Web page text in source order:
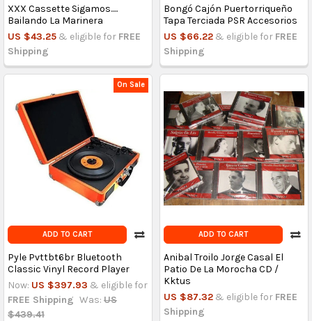
XXX Cassette Sigamos.....
Bailando La Marinera
US $43.25 & eligible for FREE
Shipping
Bongó Cajón Puertorriqueño
Tapa Terciada PSR Accesorios
US $66.22 & eligible for FREE
Shipping
On Sale
ADD TO CART
Pyle Pvttbt6br Bluetooth
Classic Vinyl Record Player
Now: US $397.93 & eligible for
FREE Shipping Was: US
$439.41
ADD TO CART
Anibal Troilo Jorge Casal El
Patio De La Morocha CD /
Kktus
US $87.32 & eligible for FREE
Shipping